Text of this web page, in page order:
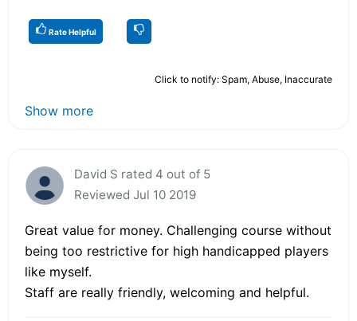
Rate Helpful
Click to notify: Spam, Abuse, Inaccurate
Show more
David S rated 4 out of 5
Reviewed Jul 10 2019
Great value for money. Challenging course without
being too restrictive for high handicapped players
like myself.
Staff are really friendly, welcoming and helpful.